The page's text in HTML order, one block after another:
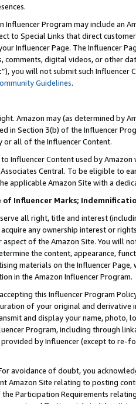
Influencer Program may include an
to Special Links that direct
Influencer Page. The Influencer
comments, digital videos, or other
”), you will not submit such
Guidelines.
Amazon may (as determined by
in Section 3(b) of the Influencer
or all of the Influencer Content.
Influencer Content used by
Central. To be eligible to
applicable Amazon Site with a
of Influencer Marks;
all right, title and interest
any ownership interest or
aspect of the Amazon Site. You will
the content, appearance,
materials on the Influencer
in the Amazon Influencer Program.
accepting this Influencer Program
of your original and
and display your name, photo,
Program, including through
by Influencer (except to re-
avoidance of doubt, you
Amazon Site relating to posting
Participation Requirements